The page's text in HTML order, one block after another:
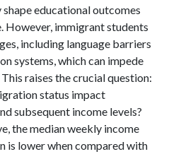
educational outcomes
However, immigrant students
including language barriers
systems, which can impede
raises the crucial question:
status impact
subsequent income levels?
the median weekly income
is lower when compared with